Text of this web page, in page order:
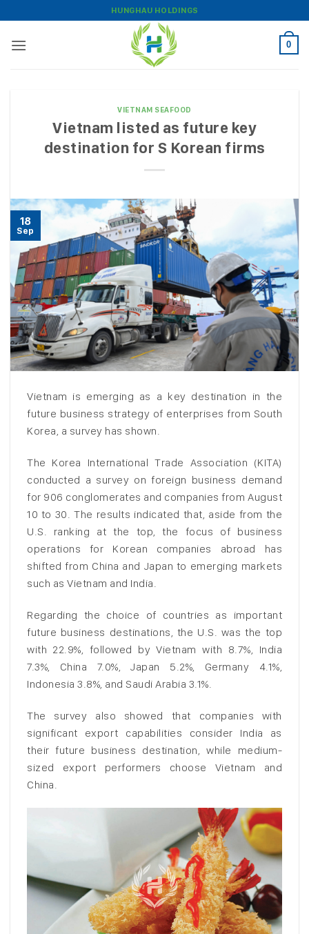
to
content
HUNGHAU HOLDINGS
0
VIETNAM SEAFOOD
Vietnam listed as future key
destination for S Korean firms
18
Sep
Vietnam is emerging as a key destination in the
future business strategy of enterprises from South
Korea, a survey has shown.
The Korea International Trade Association (KITA)
conducted a survey on foreign business demand
for 906 conglomerates and companies from August
10 to 30. The results indicated that, aside from the
U.S. ranking at the top, the focus of business
operations for Korean companies abroad has
shifted from China and Japan to emerging markets
such as Vietnam and India.
Regarding the choice of countries as important
future business destinations, the U.S. was the top
with 22.9%, followed by Vietnam with 8.7%, India
7.3%, China 7.0%, Japan 5.2%, Germany 4.1%,
Indonesia 3.8%, and Saudi Arabia 3.1%.
The survey also showed that companies with
significant export capabilities consider India as
their future business destination, while medium-
sized export performers choose Vietnam and
China.